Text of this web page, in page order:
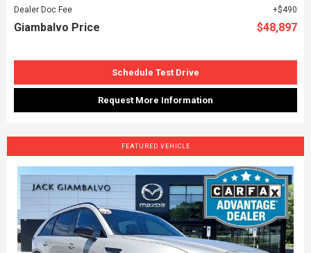
Dealer Doc Fee
$490
Giambalvo Price $48,897
Schedule Test Drive
Request More Information
FEATURED VEHICLE